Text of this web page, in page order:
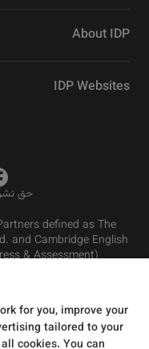
About IDP
IDP Websites
حق
defined as The
and Cambridge English
& Assessment)
سیاست حفظ
for you, improve your
tailored to your
cookies. You can